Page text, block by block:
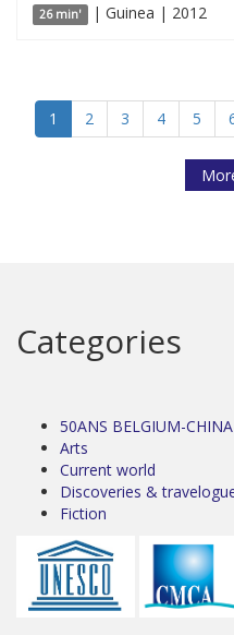
26 min' | Guinea | 2012
1 2 3 4 5
Categories
50ANS BELGIUM-CHINA
Arts
Current world
Discoveries &
Fiction